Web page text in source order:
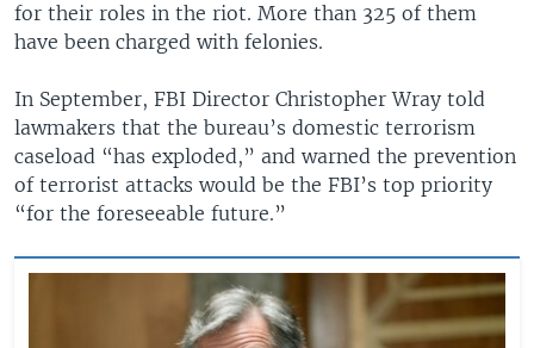
for their roles in the riot. More than 325 of them
have been charged with felonies.
In September, FBI Director Christopher Wray told
lawmakers that the bureau’s domestic terrorism
caseload “has exploded,” and warned the prevention
of terrorist attacks would be the FBI’s top priority
“for the foreseeable future.”